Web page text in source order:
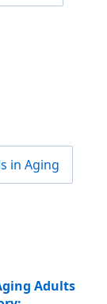
in Aging
Adults